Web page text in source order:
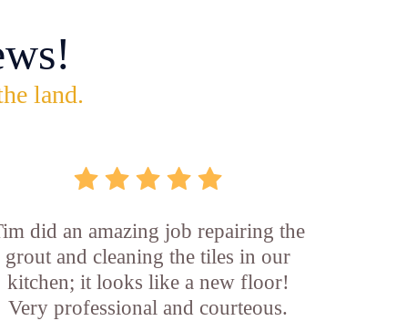
land.
did an amazing job repairing the
grout and cleaning the tiles in our
kitchen; it looks like a new floor!
Very professional and courteous.